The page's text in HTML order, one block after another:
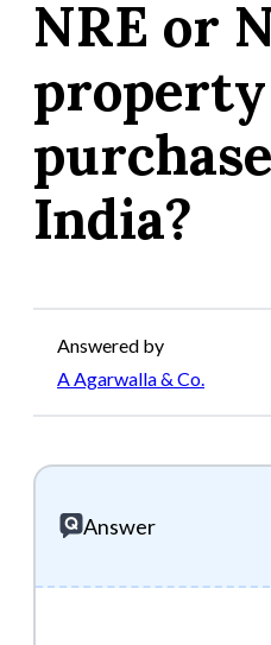
NRE or
property
India?
Answered by
A Agarwalla & Co.
Answer